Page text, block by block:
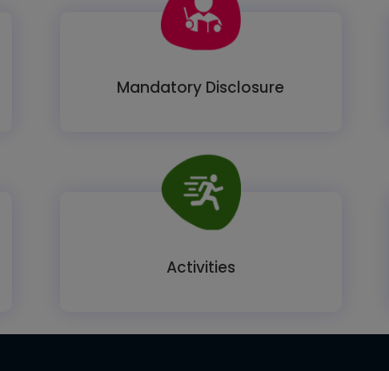
Mandatory Disclosure
Activities